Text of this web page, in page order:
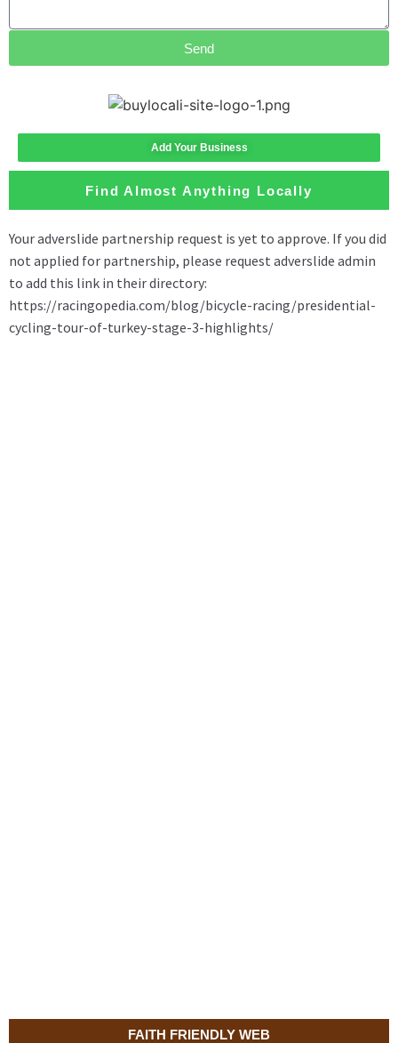
FAITH FRIENDLY WEB
Send
Add Your Business
Find Almost Anything Locally